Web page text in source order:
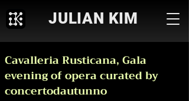
JULIAN KIM
Cavalleria Rusticana, Gala
evening of opera curated by
concertodautunno